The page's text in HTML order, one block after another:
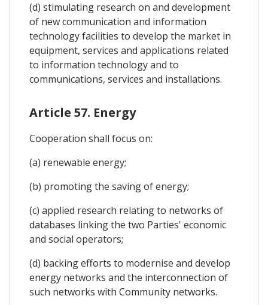
(d) stimulating research on and development
of new communication and information
technology facilities to develop the market in
equipment, services and applications related
to information technology and to
communications, services and installations.
Article 57. Energy
Cooperation shall focus on:
(a) renewable energy;
(b) promoting the saving of energy;
(c) applied research relating to networks of
databases linking the two Parties' economic
and social operators;
(d) backing efforts to modernise and develop
energy networks and the interconnection of
such networks with Community networks.